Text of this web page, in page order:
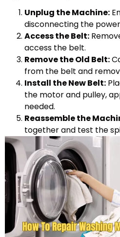
Unplug the Machine:
disconnecting the
Access the Belt:
access the belt.
Remove the Old Belt:
from the belt and
Install the New Belt:
the motor and pulley,
needed.
Reassemble the
together and test the